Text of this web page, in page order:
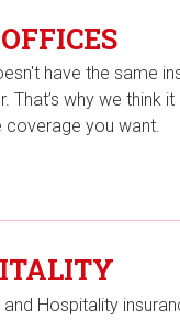
have the same
That’s why we
coverage you want.
Hospitality